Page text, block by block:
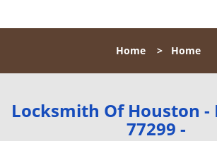
Home > Home
Locksmith Of Houston -
77299 -